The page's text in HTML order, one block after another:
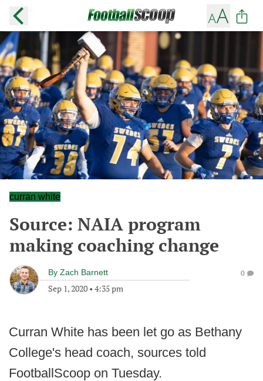
curran white
Source: NAIA program
making coaching change
By Zach Barnett
Sep 1, 2020 • 4:35 pm
0
Curran White has been let go as Bethany
College's head coach, sources told
FootballScoop on Tuesday.